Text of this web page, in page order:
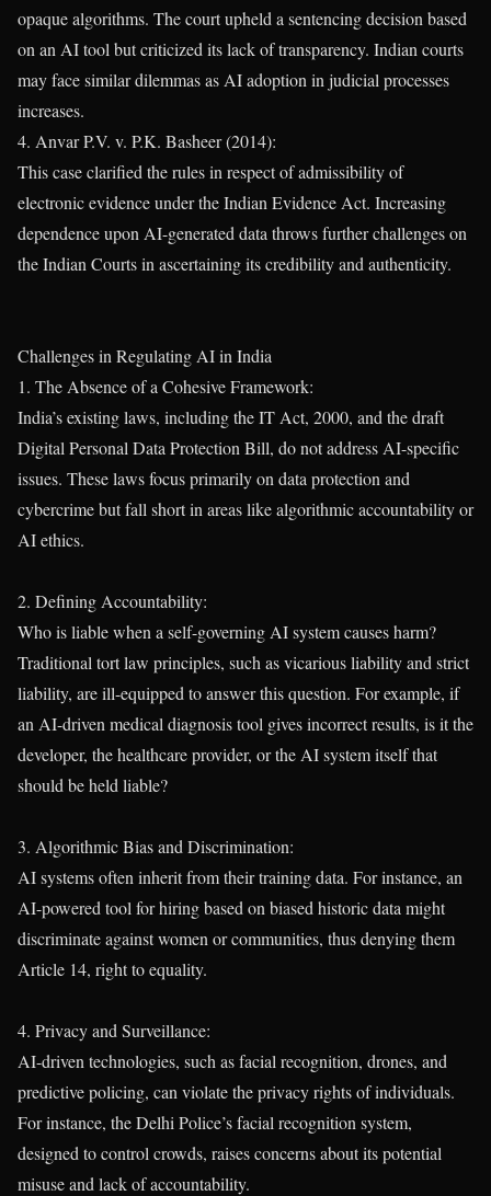
opaque algorithms. The court upheld a sentencing decision based
on an AI tool but criticized its lack of transparency. Indian courts
may face similar dilemmas as AI adoption in judicial processes
increases.
4. Anvar P.V. v. P.K. Basheer (2014):
This case clarified the rules in respect of admissibility of
electronic evidence under the Indian Evidence Act. Increasing
dependence upon AI-generated data throws further challenges on
the Indian Courts in ascertaining its credibility and authenticity.
Challenges in Regulating AI in India
1. The Absence of a Cohesive Framework:
India’s existing laws, including the IT Act, 2000, and the draft
Digital Personal Data Protection Bill, do not address AI-specific
issues. These laws focus primarily on data protection and
cybercrime but fall short in areas like algorithmic accountability or
AI ethics.
2. Defining Accountability:
Who is liable when a self-governing AI system causes harm?
Traditional tort law principles, such as vicarious liability and strict
liability, are ill-equipped to answer this question. For example, if
an AI-driven medical diagnosis tool gives incorrect results, is it the
developer, the healthcare provider, or the AI system itself that
should be held liable?
3. Algorithmic Bias and Discrimination:
AI systems often inherit from their training data. For instance, an
AI-powered tool for hiring based on biased historic data might
discriminate against women or communities, thus denying them
Article 14, right to equality.
4. Privacy and Surveillance:
AI-driven technologies, such as facial recognition, drones, and
predictive policing, can violate the privacy rights of individuals.
For instance, the Delhi Police’s facial recognition system,
designed to control crowds, raises concerns about its potential
misuse and lack of accountability.